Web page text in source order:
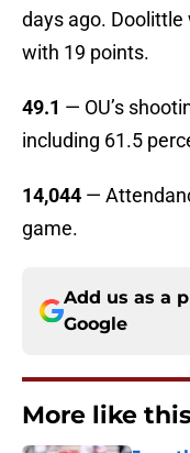
days ago.
with 19 points.
49.1 — OU’s
including 61.5
14,044 —
game.
Add us as a
Google
More like